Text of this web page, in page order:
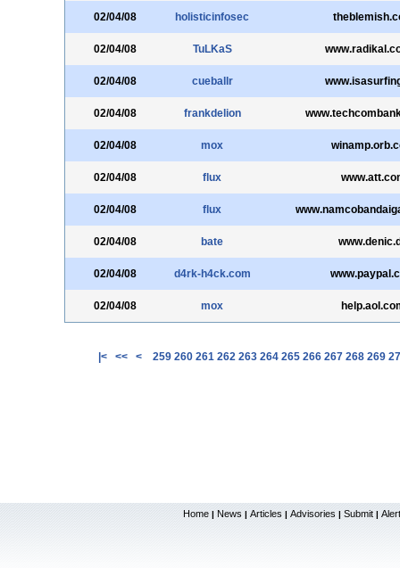
02/04/08 holisticinfosec
02/04/08 TuLKaS
02/04/08 cueballr
02/04/08 frankdelion
02/04/08 mox
02/04/08 flux
02/04/08 flux
02/04/08 bate
02/04/08 d4rk-h4ck.com
02/04/08 mox
|< << < 259 260 261 262 263 264 265 266 267 268 269
Home | News | Articles | Advisories | Submit |